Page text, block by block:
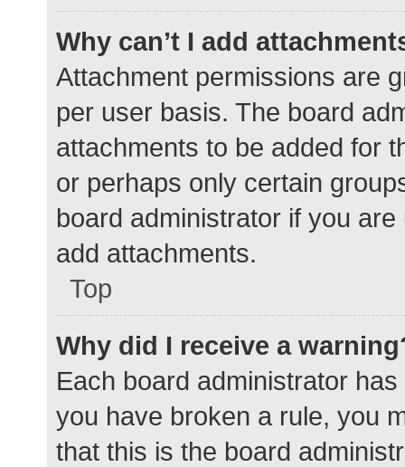
Why can’t I add
Attachment permissions are
per user basis. The board
attachments to be added for
or perhaps only certain
board administrator if you
add attachments.
Top
Why did I receive a
Each board administrator
you have broken a rule, you
that this is the board